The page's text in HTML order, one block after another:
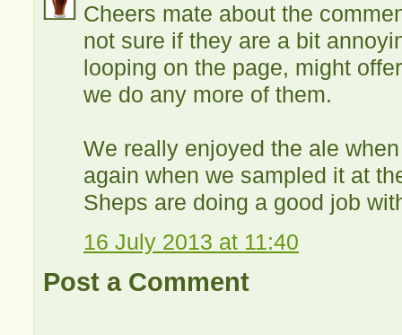
Cheers mate about the
not sure if they are a bit
looping on the page, might
we do any more of them.
We really enjoyed the ale
again when we sampled it at
Sheps are doing a good job
16 July 2013 at 11:40
Post a Comment